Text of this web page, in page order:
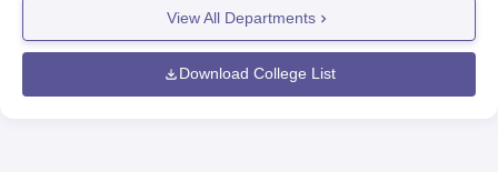
View All Departments
Download College List